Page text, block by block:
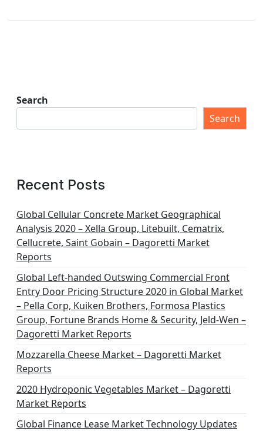
Search
Search
Recent Posts
Global Cellular Concrete Market Geographical
Analysis 2020 – Xella Group, Litebuilt, Cematrix,
Cellucrete, Saint Gobain – Dagoretti Market
Reports
Global Left-handed Outswing Commercial Front
Entry Door Pricing Structure 2020 in Global Market
– Pella Corp, Kuiken Brothers, Formosa Plastics
Group, Fortune Brands Home & Security, Jeld-Wen –
Dagoretti Market Reports
Mozzarella Cheese Market – Dagoretti Market
Reports
2020 Hydroponic Vegetables Market – Dagoretti
Market Reports
Global Finance Lease Market Technology Updates